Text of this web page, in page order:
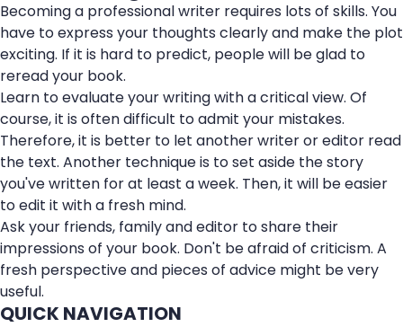
Becoming a professional writer requires lots of skills. You
have to express your thoughts clearly and make the plot
exciting. If it is hard to predict, people will be glad to
reread your book.
Learn to evaluate your writing with a critical view. Of
course, it is often difficult to admit your mistakes.
Therefore, it is better to let another writer or editor read
the text. Another technique is to set aside the story
you've written for at least a week. Then, it will be easier
to edit it with a fresh mind.
Ask your friends, family and editor to share their
impressions of your book. Don't be afraid of criticism. A
fresh perspective and pieces of advice might be very
useful.
QUICK NAVIGATION